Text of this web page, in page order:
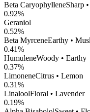
Beta CaryophylleneSharp
0.92%
Geraniol
0.52%
Beta MyrceneEarthy •
0.41%
HumuleneWoody • Earthy
0.37%
LimoneneCitrus • Lemon
0.31%
LinaloolFloral • Lavender
0.19%